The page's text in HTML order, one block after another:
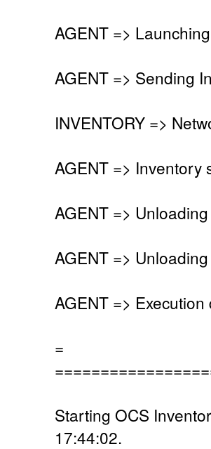
AGENT =>
AGENT => Sending
INVENTORY =>
AGENT => Inventory
AGENT =>
AGENT =>
AGENT =>
=
Starting OCS
17:44:02.